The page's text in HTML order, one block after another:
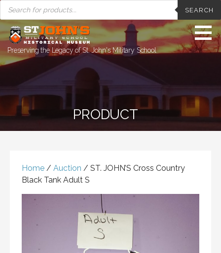
Skip
to
content
PRODUCTS
SEARCH
SEARCH
Preserving the Legacy of St. John's Military School
PRODUCT
Home / Auction / ST. JOHN’S Cross Country
Black Tank Adult S